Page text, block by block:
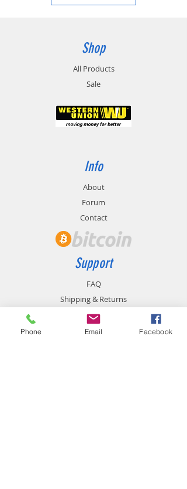
Shop
All Products
Sale
Info
About
Forum
Contact
Support
FAQ
Shipping & Returns
Store Policy
Payment Methods
Phone Email Facebook